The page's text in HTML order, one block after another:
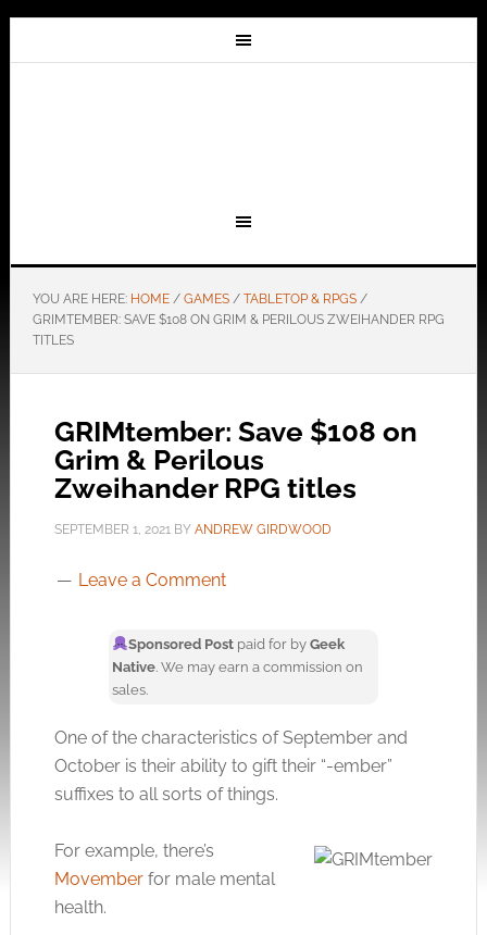
YOU ARE HERE: HOME / GAMES / TABLETOP & RPGS /
GRIMTEMBER: SAVE $108 ON GRIM & PERILOUS ZWEIHANDER RPG
TITLES
GRIMtember: Save $108 on
Grim & Perilous
Zweihander RPG titles
SEPTEMBER 1, 2021BY ANDREW GIRDWOOD
Leave a Comment
Sponsored Post paid for byGeek
Native. We may earn a commission on
sales.
One of the characteristics of September and
October is their ability to gift their “-ember”
suffixes to all sorts of things.
For example, there’s
Movemberfor male mental
health.